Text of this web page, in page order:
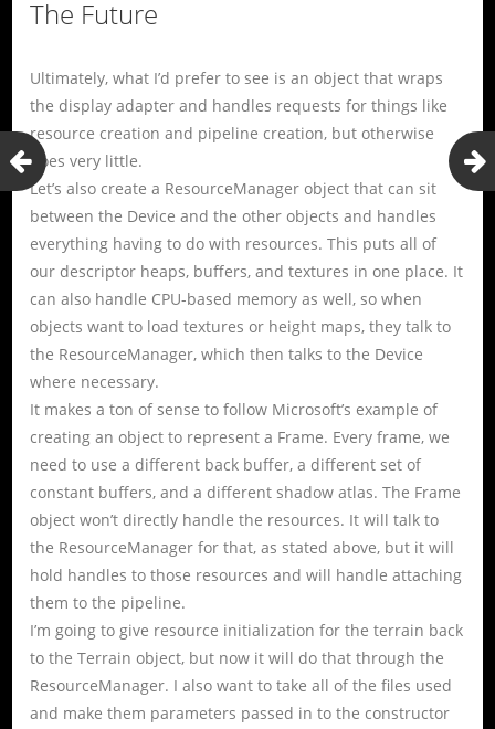
The Future
Ultimately, what I’d prefer to see is an object that wraps
the display adapter and handles requests for things like
resource creation and pipeline creation, but otherwise
does very little.
Let’s also create a ResourceManager object that can sit
between the Device and the other objects and handles
everything having to do with resources. This puts all of
our descriptor heaps, buffers, and textures in one place. It
can also handle CPU-based memory as well, so when
objects want to load textures or height maps, they talk to
the ResourceManager, which then talks to the Device
where necessary.
It makes a ton of sense to follow Microsoft’s example of
creating an object to represent a Frame. Every frame, we
need to use a different back buffer, a different set of
constant buffers, and a different shadow atlas. The Frame
object won’t directly handle the resources. It will talk to
the ResourceManager for that, as stated above, but it will
hold handles to those resources and will handle attaching
them to the pipeline.
I’m going to give resource initialization for the terrain back
to the Terrain object, but now it will do that through the
ResourceManager. I also want to take all of the files used
and make them parameters passed in to the constructor